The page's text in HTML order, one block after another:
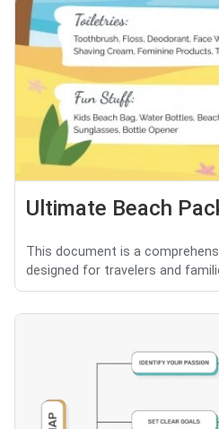
Ultimate Beach
This document is a
designed for travelers and